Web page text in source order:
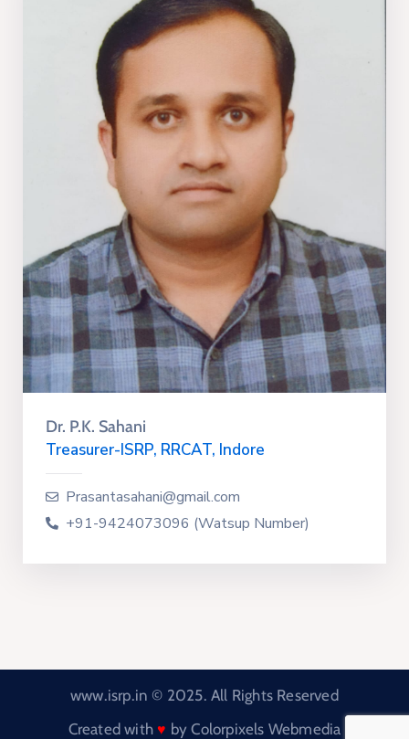
Dr. P.K. Sahani
Treasurer-ISRP, RRCAT, Indore
Prasantasahani@gmail.com
+91-9424073096 (Watsup Number)
www.isrp.in © 2025. All Rights Reserved
Created with♥ byColorpixels Webmedia